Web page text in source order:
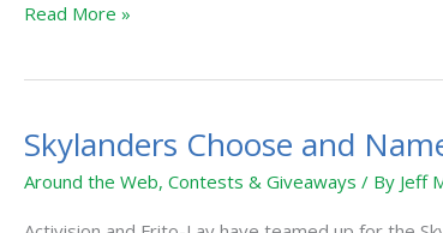
Read More »
Skylanders Choose and
Around the Web, Contests & Giveaways / By Jeff
Skylanders
Choose